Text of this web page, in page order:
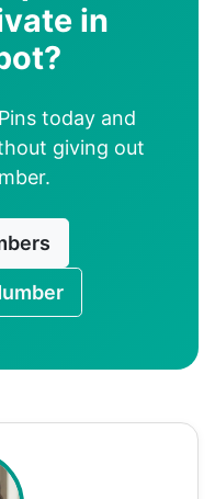
in
today and
giving out